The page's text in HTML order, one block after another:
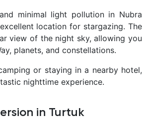
minimal light pollution in Nubra
location for stargazing. The
view of the night sky, allowing you
planets, and constellations.
or staying in a nearby hotel,
nighttime experience.
in Turtuk